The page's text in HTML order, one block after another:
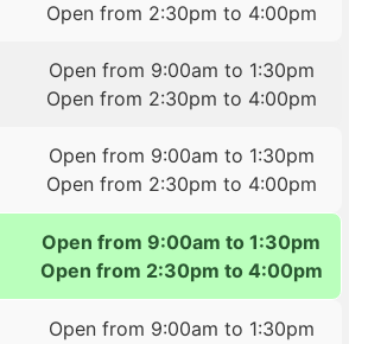
Open from 2:30pm to 4:00pm
Open from 9:00am to 1:30pm
Open from 2:30pm to 4:00pm
Open from 9:00am to 1:30pm
Open from 2:30pm to 4:00pm
Open from 9:00am to 1:30pm
Open from 2:30pm to 4:00pm
Open from 9:00am to 1:30pm